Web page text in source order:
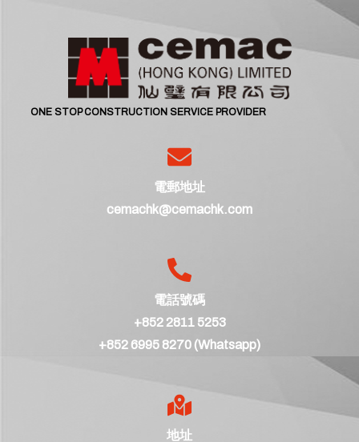
ONE STOP CONSTRUCTION SERVICE PROVIDER
電郵地址
cemachk@cemachk.com
電話號碼
+852 2811 5253
+852 6995 8270 (Whatsapp)
地址